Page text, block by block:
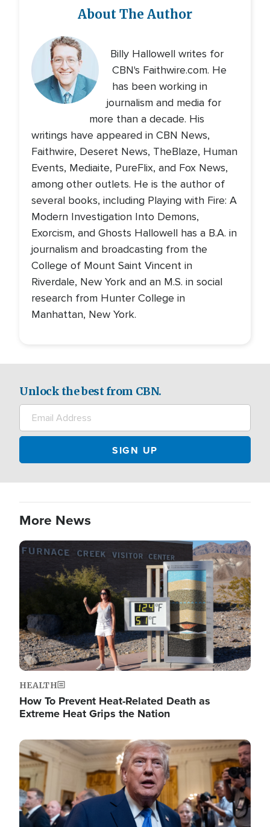
About The Author
Billy Hallowell writes for
CBN's Faithwire.com. He
has been working in
journalism and media for
more than a decade. His
writings have appeared in CBN News,
Faithwire, Deseret News, TheBlaze, Human
Events, Mediaite, PureFlix, and Fox News,
among other outlets. He is the author of
several books, including Playing with Fire: A
Modern Investigation Into Demons,
Exorcism, and Ghosts Hallowell has a B.A. in
journalism and broadcasting from the
College of Mount Saint Vincent in
Riverdale, New York and an M.S. in social
research from Hunter College in
Manhattan, New York.
Unlock the best from CBN.
More News
Image
HEALTH
How To Prevent Heat-Related Death as
Extreme Heat Grips the Nation
Image